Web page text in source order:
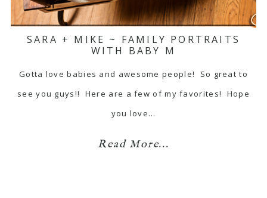
SARA + MIKE ~ FAMILY PORTRAITS
WITH BABY M
Gotta love babies and awesome people! So great to
see you guys!! Here are a few of my favorites! Hope
you love…
Read More...